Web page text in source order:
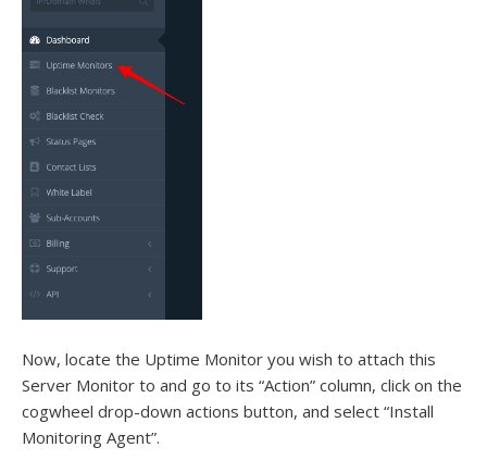
Now, locate the Uptime Monitor you wish to attach this
Server Monitor to and go to its “Action” column, click on the
cogwheel drop-down actions button, and select “Install
Monitoring Agent”.